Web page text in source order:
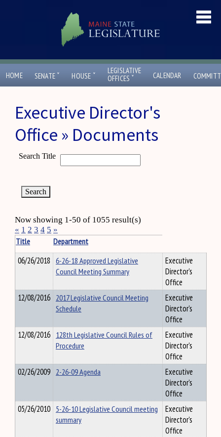
HOME SENATE ˇ HOUSE ˇ
LEGISLATIVE
OFFICES ˇ CALENDAR
Executive Director's
Office » Documents
Search Title
Now showing 1-50 of 1055 result(s)
« 1 2 3 4 5 »
Title
Department
06/26/2018 6-26-18 Approved Legislative
Council Meeting Summary
Executive
Director's
Office
12/08/2016 2017 Legislative Council Meeting
Schedule
Executive
Director's
Office
12/08/2016 128th Legislative Council Rules of
Procedure
Executive
Director's
Office
02/26/2009 2-26-09 Agenda
Executive
Director's
Office
05/26/2010 5-26-10 Legislative Council meeting
summary
Executive
Director's
Office